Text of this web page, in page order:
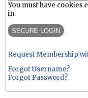
You must have cookies
in.
Request Membership
Forgot Username?
Forgot Password?